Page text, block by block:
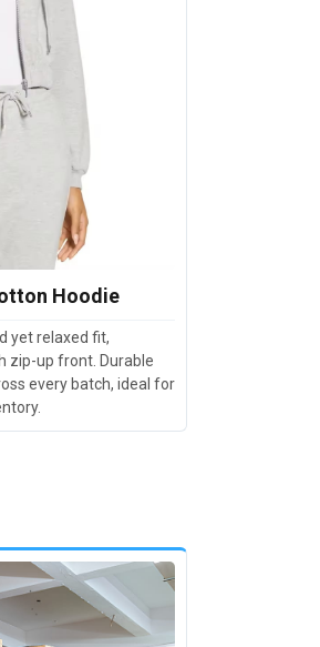
Hoodie
yet relaxed fit,
zip-up front. Durable
every batch, ideal for